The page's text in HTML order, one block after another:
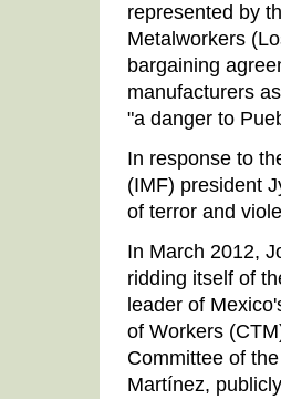
represented by
Metalworkers
bargaining
manufacturers
"a danger to
In response to
(IMF) president
of terror and
In March 2012,
ridding itself of
leader of
of Workers
Committee of
Martínez,